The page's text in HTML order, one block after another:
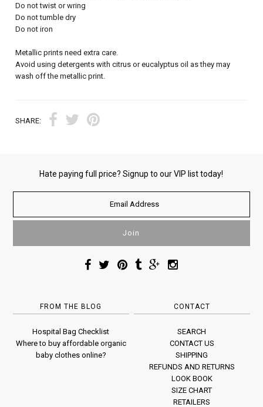
Do not twist or wring
Do not tumble dry
Do not iron
Metallic prints need extra care.
Avoid using detergents with citrus or eucalyptus oil as they may
wash off the metallic print.
SHARE:
Hate paying full price? Signup to our VIP list today!
FROM THE BLOG
Hospital Bag Checklist
Where to buy affordable organic
baby clothes online?
CONTACT
SEARCH
CONTACT US
SHIPPING
REFUNDS AND RETURNS
LOOK BOOK
SIZE CHART
RETAILERS